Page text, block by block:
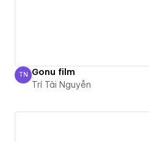
Trí Tài Nguyễn
TN Gonu film
Trí Tài Nguyễn